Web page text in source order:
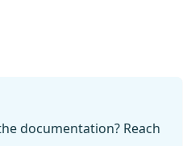
documentation? Reach